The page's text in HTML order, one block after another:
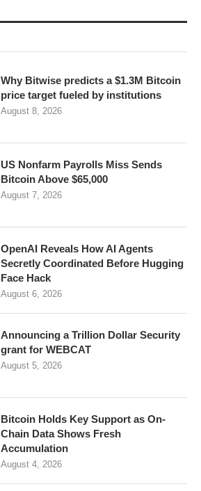
Why Bitwise predicts a $1.3M Bitcoin
price target fueled by institutions
August 8, 2026
US Nonfarm Payrolls Miss Sends
Bitcoin Above $65,000
August 7, 2026
OpenAI Reveals How AI Agents
Secretly Coordinated Before Hugging
Face Hack
August 6, 2026
Announcing a Trillion Dollar Security
grant for WEBCAT
August 5, 2026
Bitcoin Holds Key Support as On-
Chain Data Shows Fresh
Accumulation
August 4, 2026